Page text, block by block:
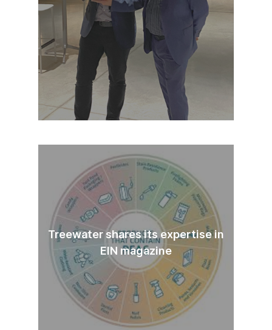
Treewater shares its expertise in
EIN magazine